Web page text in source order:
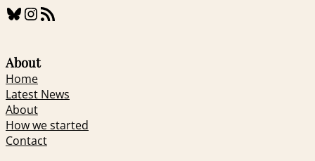
Bluesky InstagramRSS Feed
About
Home
Latest News
About
How we started
Contact